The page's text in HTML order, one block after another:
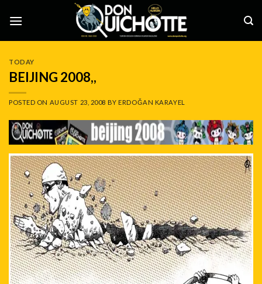
TODAY
BEIJING 2008,,
POSTED ON AUGUST 23, 2008 BYERDOĞAN KARAYEL